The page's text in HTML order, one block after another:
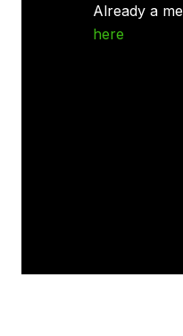
Already a
here